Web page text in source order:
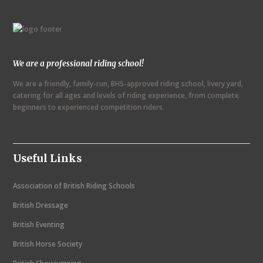
t
a
v
i
a
t
i
o
n
We are a professional riding school!
We are a friendly, family-run, BHS-approved riding school, livery yard,
catering for all ages and levels of riding experience, from complete
beginners to experienced competition riders.
Useful Links
Association of British Riding Schools
British Dressage
British Eventing
British Horse Society